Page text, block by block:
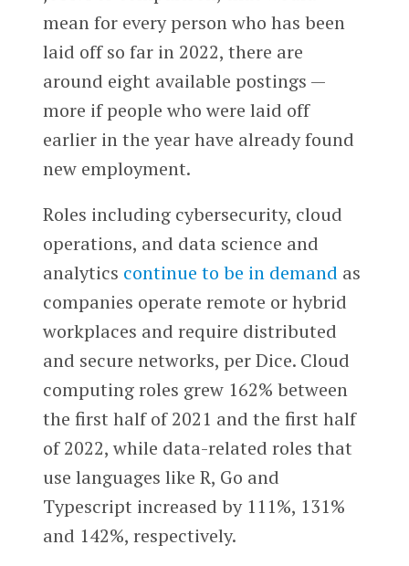
mean for every person who has been
laid off so far in 2022, there are
around eight available postings —
more if people who were laid off
earlier in the year have already found
new employment.
Roles including cybersecurity, cloud
operations, and data science and
analytics continue to be in demand as
companies operate remote or hybrid
workplaces and require distributed
and secure networks, per Dice. Cloud
computing roles grew 162% between
the first half of 2021 and the first half
of 2022, while data-related roles that
use languages like R, Go and
Typescript increased by 111%, 131%
and 142%, respectively.